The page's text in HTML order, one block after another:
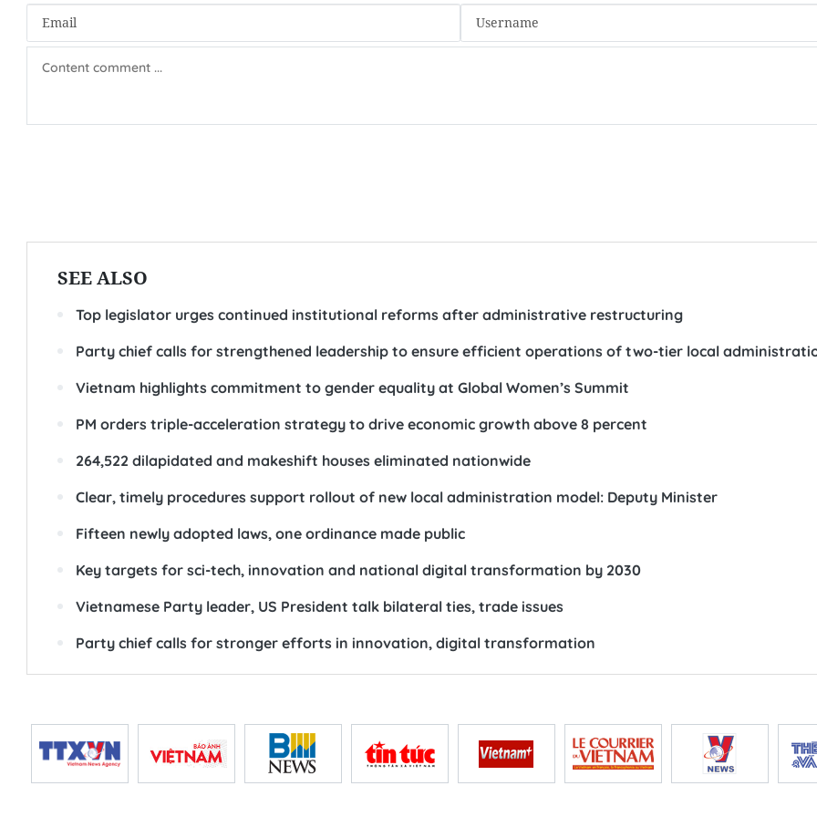
SEE ALSO
Top legislator urges continued institutional reforms after administrative restructuring
Party chief calls for strengthened leadership to ensure efficient operations of two-tier local
Vietnam highlights commitment to gender equality at Global Women’s Summit
PM orders triple-acceleration strategy to drive economic growth above 8 percent
264,522 dilapidated and makeshift houses eliminated nationwide
Clear, timely procedures support rollout of new local administration model: Deputy Minister
Fifteen newly adopted laws, one ordinance made public
Key targets for sci-tech, innovation and national digital transformation by 2030
Vietnamese Party leader, US President talk bilateral ties, trade issues
Party chief calls for stronger efforts in innovation, digital transformation